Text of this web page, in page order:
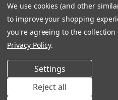
newest products and promotions.
Terms & Conditions
We use cookies (and other
to improve your shopping
you're agreeing to the
Privacy Policy.
Settings
Reject all